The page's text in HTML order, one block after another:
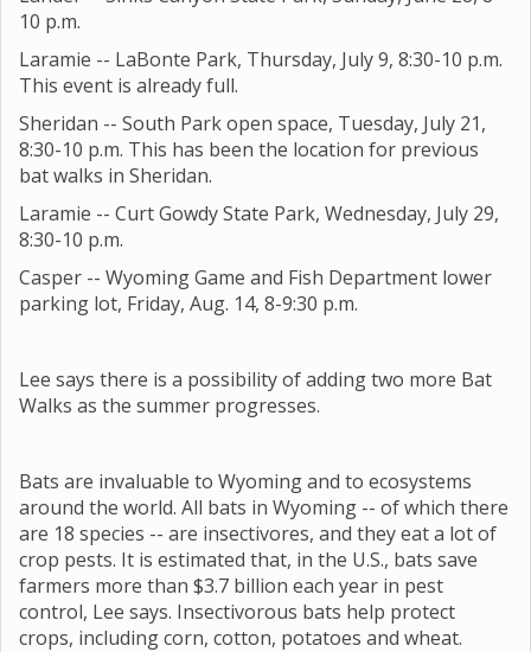
10 p.m.
Laramie -- LaBonte Park, Thursday, July 9, 8:30-10 p.m.
This event is already full.
Sheridan -- South Park open space, Tuesday, July 21,
8:30-10 p.m. This has been the location for previous
bat walks in Sheridan.
Laramie -- Curt Gowdy State Park, Wednesday, July 29,
8:30-10 p.m.
Casper -- Wyoming Game and Fish Department lower
parking lot, Friday, Aug. 14, 8-9:30 p.m.
Lee says there is a possibility of adding two more Bat
Walks as the summer progresses.
Bats are invaluable to Wyoming and to ecosystems
around the world. All bats in Wyoming -- of which there
are 18 species -- are insectivores, and they eat a lot of
crop pests. It is estimated that, in the U.S., bats save
farmers more than $3.7 billion each year in pest
control, Lee says. Insectivorous bats help protect
crops, including corn, cotton, potatoes and wheat.